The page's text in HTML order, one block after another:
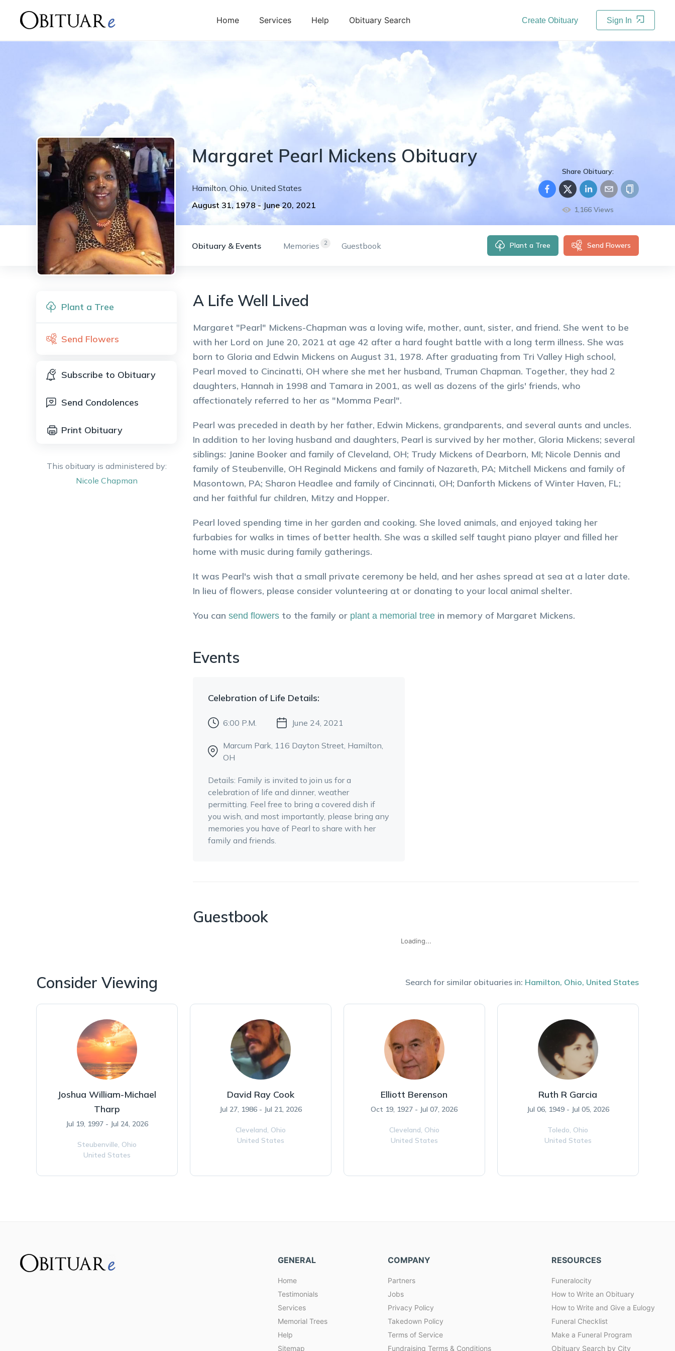
Home Services Help Obituary Search Create Obituary Sign In
Margaret Pearl Mickens Obituary
Hamilton, Ohio, United States
August 31, 1978 - June 20, 2021
Share Obituary:
1,166 Views
Obituary & Events 2
Memories Guestbook Plant a Tree Send Flowers
Plant a Tree
Send Flowers
Subscribe to Obituary
Send Condolences
Print Obituary
This obituary is administered by:
Nicole Chapman
A Life Well Lived
Margaret "Pearl" Mickens-Chapman was a loving wife, mother, aunt, sister, and friend. She went to be
with her Lord on June 20, 2021 at age 42 after a hard fought battle with a long term illness. She was
born to Gloria and Edwin Mickens on August 31, 1978. After graduating from Tri Valley High school,
Pearl moved to Cincinatti, OH where she met her husband, Truman Chapman. Together, they had 2
daughters, Hannah in 1998 and Tamara in 2001, as well as dozens of the girls' friends, who
affectionately referred to her as "Momma Pearl".
Pearl was preceded in death by her father, Edwin Mickens, grandparents, and several aunts and uncles.
In addition to her loving husband and daughters, Pearl is survived by her mother, Gloria Mickens; several
siblings: Janine Booker and family of Cleveland, OH; Trudy Mickens of Dearborn, MI; Nicole Dennis and
family of Steubenville, OH Reginald Mickens and family of Nazareth, PA; Mitchell Mickens and family of
Masontown, PA; Sharon Headlee and family of Cincinnati, OH; Danforth Mickens of Winter Haven, FL;
and her faithful fur children, Mitzy and Hopper.
Pearl loved spending time in her garden and cooking. She loved animals, and enjoyed taking her
furbabies for walks in times of better health. She was a skilled self taught piano player and filled her
home with music during family gatherings.
It was Pearl's wish that a small private ceremony be held, and her ashes spread at sea at a later date.
In lieu of flowers, please consider volunteering at or donating to your local animal shelter.
You can send flowers to the family or plant a memorial tree in memory of Margaret Mickens.
Events
Celebration of Life Details:
6:00 P.M. June 24, 2021
Marcum Park, 116 Dayton Street, Hamilton,
OH
Details: Family is invited to join us for a
celebration of life and dinner, weather
permitting. Feel free to bring a covered dish if
you wish, and most importantly, please bring any
memories you have of Pearl to share with her
family and friends.
Guestbook
Loading...
Consider Viewing Search for similar obituaries in: Hamilton, Ohio, United States
Joshua William-Michael
Tharp
Jul 19, 1997 - Jul 24, 2026
Steubenville, Ohio
United States
David Ray Cook
Jul 27, 1986 - Jul 21, 2026
Cleveland, Ohio
United States
Elliott Berenson
Oct 19, 1927 - Jul 07, 2026
Cleveland, Ohio
United States
Ruth R Garcia
Jul 06, 1949 - Jul 05, 2026
Toledo, Ohio
United States
GENERAL
Home
Testimonials
Services
Memorial Trees
Help
Sitemap
COMPANY
Partners
Jobs
Privacy Policy
Takedown Policy
Terms of Service
Fundraising Terms & Conditions
RESOURCES
Funeralocity
How to Write an Obituary
How to Write and Give a Eulogy
Funeral Checklist
Make a Funeral Program
Obituary Search by City